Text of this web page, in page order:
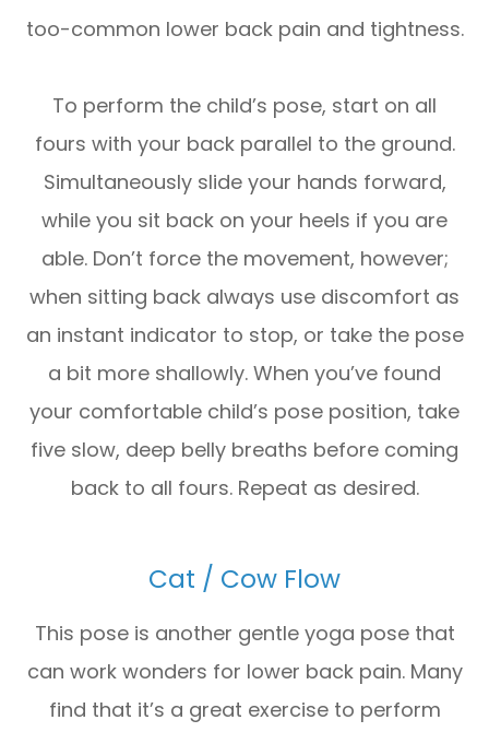
too-common lower back pain and tightness.
To perform the child’s pose, start on all
fours with your back parallel to the ground.
Simultaneously slide your hands forward,
while you sit back on your heels if you are
able. Don’t force the movement, however;
when sitting back always use discomfort as
an instant indicator to stop, or take the pose
a bit more shallowly. When you’ve found
your comfortable child’s pose position, take
five slow, deep belly breaths before coming
back to all fours. Repeat as desired.
Cat / Cow Flow
This pose is another gentle yoga pose that
can work wonders for lower back pain. Many
find that it’s a great exercise to perform